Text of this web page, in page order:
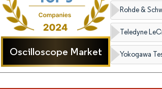
Oscilloscope Market
Rohde &
Teledyne
Yokogawa